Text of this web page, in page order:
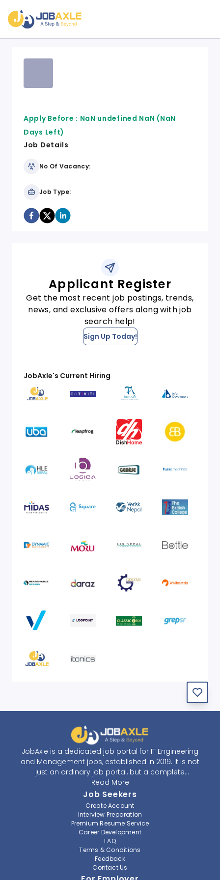
Apply Before : NaN undefined NaN (NaN
Days Left)
Job Details
No Of Vacancy:
Job Type:
Applicant Register
Get the most recent job postings, trends,
news, and exclusive offers along with job
search help!
Sign Up Today!
JobAxle's Current Hiring
JobAxle is a dedicated job portal for IT Engineering
and Management jobs, established in 2019. It is not
just an ordinary job portal, but a complete
recruitment and career platform. JobAxle strives to
provide the best services in the fields of recruitment
solutions and career building. With its easy-to-
navigate and resourceful website, JobAxle envisions
improving the recruiting process.
At JobAxle, we understand that each individual has a
different career perspective and to help them find a
job that suits them best. Jobseekers can create a
professional CV, setup an alert for their preferred job,
Read More
Job Seekers
Create Account
Interview Preparation
Premium Resume Service
Career Development
FAQ
Terms & Conditions
Feedback
Contact Us